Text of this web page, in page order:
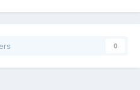
0